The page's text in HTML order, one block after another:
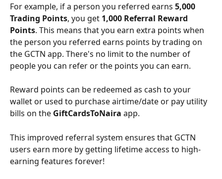
For example, if a person you referred earns 5,000
Trading Points, you get 1,000 Referral Reward
Points. This means that you earn extra points when
the person you referred earns points by trading on
the GCTN app. There's no limit to the number of
people you can refer or the points you can earn.
Reward points can be redeemed as cash to your
wallet or used to purchase airtime/date or pay utility
bills on the GiftCardsToNaira app.
This improved referral system ensures that GCTN
users earn more by getting lifetime access to high-
earning features forever!